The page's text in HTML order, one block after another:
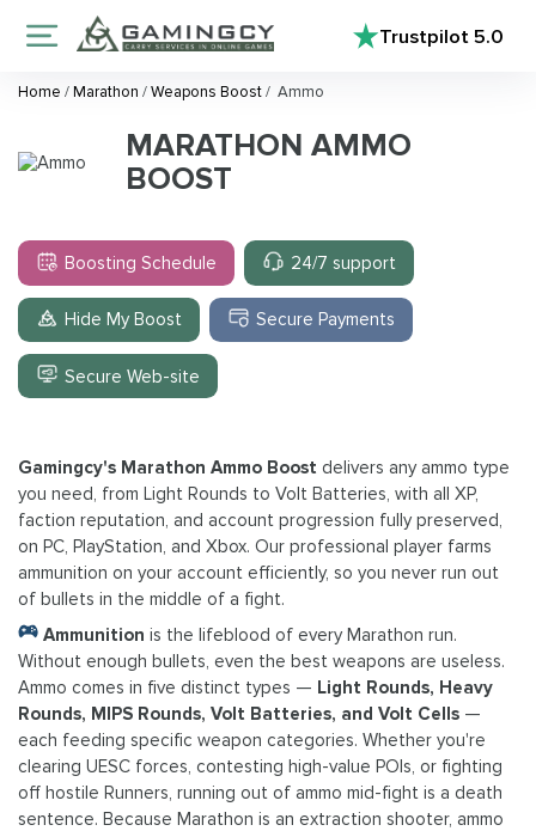
Trustpilot5.0
Home /Marathon /Weapons Boost/ Ammo
MARATHON AMMO
BOOST
Boosting Schedule 24/7 support
Hide My Boost Secure Payments
Secure Web-site
Gamingcy's Marathon Ammo Boost delivers any ammo type
you need, from Light Rounds to Volt Batteries, with all XP,
faction reputation, and account progression fully preserved,
on PC, PlayStation, and Xbox. Our professional player farms
ammunition on your account efficiently, so you never run out
of bullets in the middle of a fight.
Ammunition is the lifeblood of every Marathon run.
Without enough bullets, even the best weapons are useless.
Ammo comes in five distinct types — Light Rounds, Heavy
Rounds, MIPS Rounds, Volt Batteries, and Volt Cells —
each feeding specific weapon categories. Whether you're
clearing UESC forces, contesting high-value POIs, or fighting
off hostile Runners, running out of ammo mid-fight is a death
sentence. Because Marathon is an extraction shooter, ammo